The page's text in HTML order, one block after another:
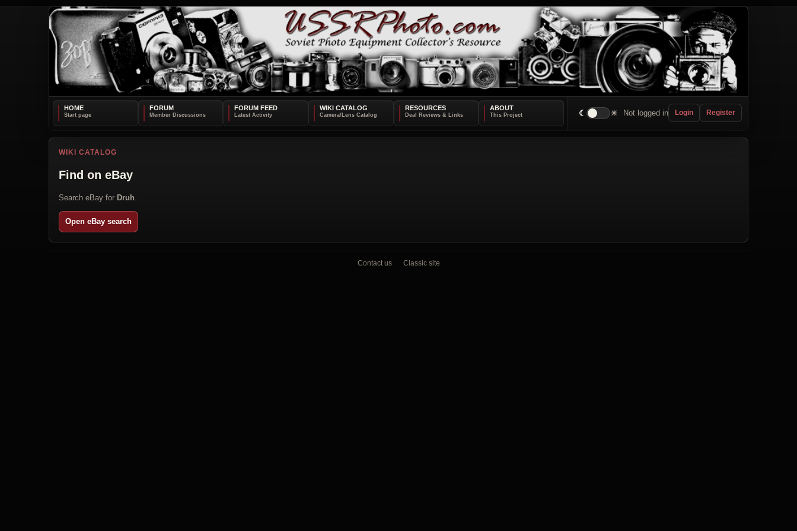
HOME FORUM FORUM FEED WIKI CATALOG RESOURCES ABOUT
☾ ☀ Not logged in Login Register
WIKI CATALOG
Find on eBay
Search eBay for Druh
Open eBay search
Contact us Classic site